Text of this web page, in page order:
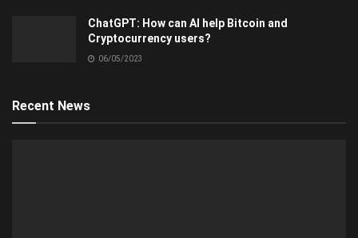
ChatGPT: How can AI help Bitcoin and
Cryptocurrency users?
06/05/2023
Recent News